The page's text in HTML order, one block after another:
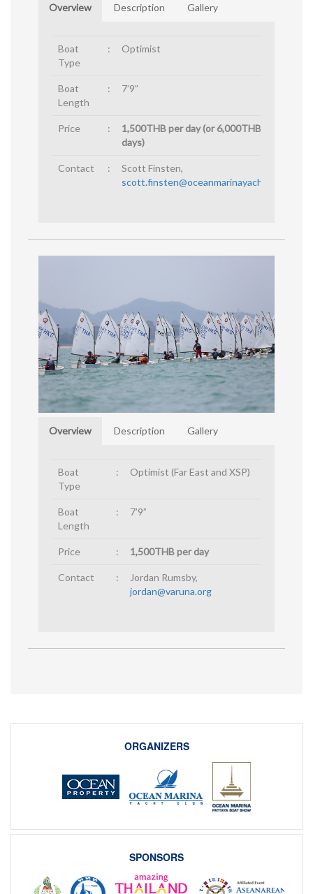
Overview Description Gallery
Boat
Type
: Optimist
Boat
Length
: 7’9”
Price :
1,500THB per day (or 6,000THB for 4
days)
Contact :
Scott Finsten,
scott.finsten@oceanmarinayachtclub.com
Overview Description Gallery
Boat
Type
: Optimist (Far East and XSP)
Boat
Length
: 7’9”
Price : 1,500THB per day
Contact :
Jordan Rumsby,
jordan@varuna.org
ORGANIZERS
SPONSORS